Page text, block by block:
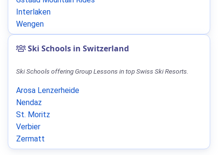
Interlaken
Wengen
Ski Schools in Switzerland
Ski Schools offering Group Lessons in top Swiss Ski Resorts.
Arosa Lenzerheide
Nendaz
St. Moritz
Verbier
Zermatt